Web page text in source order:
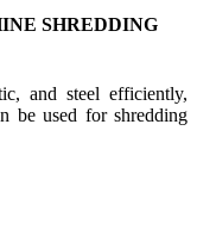
SHREDDING
and steel efficiently,
be used for shredding